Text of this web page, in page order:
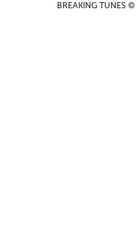
BREAKING TUNES